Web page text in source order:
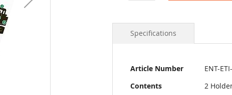
Specifications
More
Article Number
ENT-
Contents
2